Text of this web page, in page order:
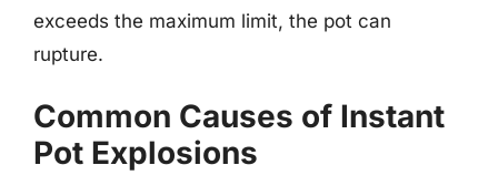
exceeds the maximum limit, the pot can
rupture.
Common Causes of Instant
Pot Explosions